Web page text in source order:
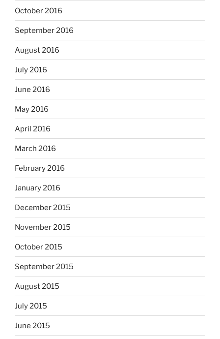
October 2016
September 2016
August 2016
July 2016
June 2016
May 2016
April 2016
March 2016
February 2016
January 2016
December 2015
November 2015
October 2015
September 2015
August 2015
July 2015
June 2015